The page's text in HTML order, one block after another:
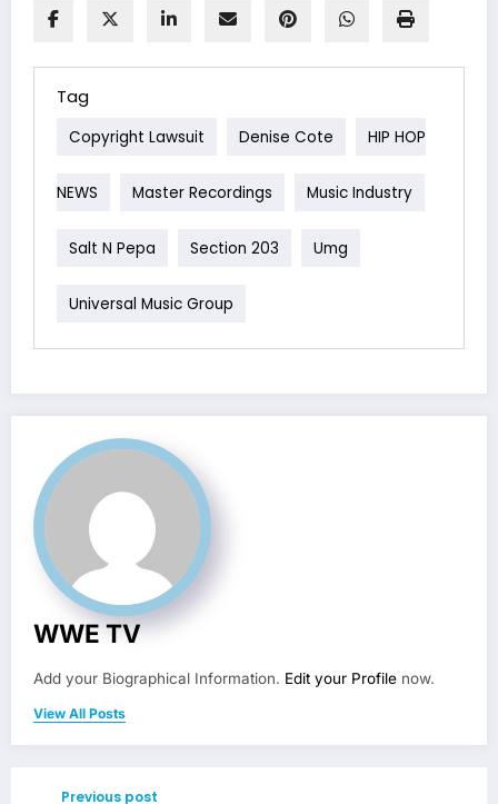
Tag
Copyright Lawsuit Denise Cote HIP HOP
NEWS Master Recordings Music Industry
Salt N Pepa Section 203 Umg
Universal Music Group
WWE TV
Add your Biographical Information. Edit your Profile now.
View All Posts
Previous post